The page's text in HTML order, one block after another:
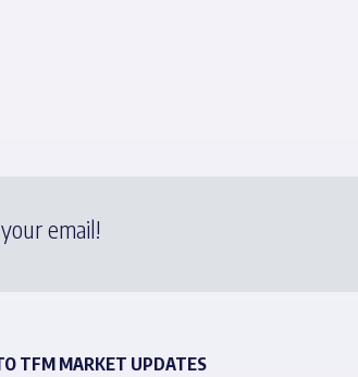
email!
TFM MARKET UPDATES